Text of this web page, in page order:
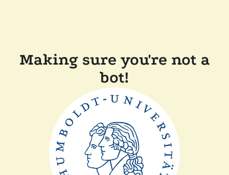
Making sure you're not a
bot!